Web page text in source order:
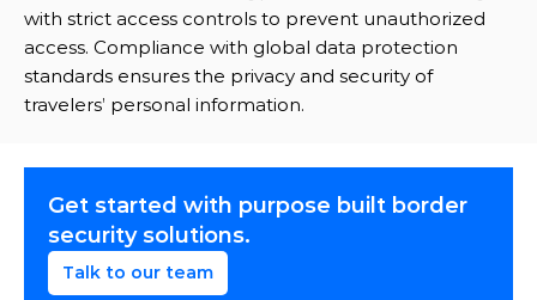
with strict access controls to prevent unauthorized
access. Compliance with global data protection
standards ensures the privacy and security of
travelers’ personal information.
Get started with purpose built border
security solutions.
Talk to our team